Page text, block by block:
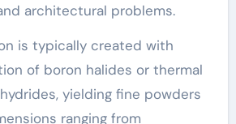
architectural problems.
is typically created with
of boron halides or thermal
yielding fine powders
ranging from